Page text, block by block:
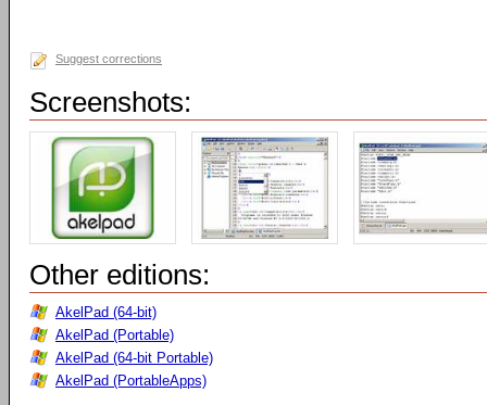
Suggest corrections
Screenshots:
Other editions:
AkelPad (64-bit)
AkelPad (Portable)
AkelPad (64-bit Portable)
AkelPad (PortableApps)